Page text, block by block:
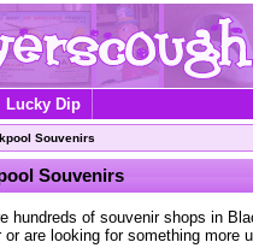
Lucky Dip
Souvenirs
Souvenirs
hundreds of souvenir shops in
or are looking for something more